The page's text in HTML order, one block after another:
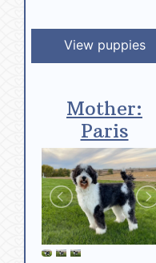
View puppies
Mother:
Paris